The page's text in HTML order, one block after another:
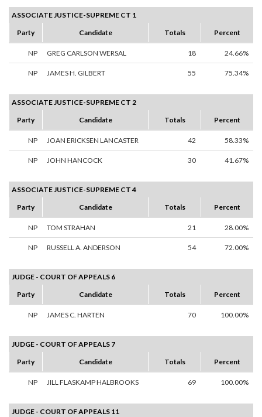
ASSOCIATE JUSTICE-SUPREME CT 1
Party
Candidate Totals Percent
NP GREG CARLSON WERSAL 18 24.66%
NP JAMES H. GILBERT 55 75.34%
ASSOCIATE JUSTICE-SUPREME CT 2
Party
Candidate Totals Percent
NP JOAN ERICKSEN LANCASTER 42 58.33%
NP JOHN HANCOCK 30 41.67%
ASSOCIATE JUSTICE-SUPREME CT 4
Party
Candidate Totals Percent
NP TOM STRAHAN 21 28.00%
NP RUSSELL A. ANDERSON 54 72.00%
JUDGE - COURT OF APPEALS 6
Party
Candidate Totals Percent
NP JAMES C. HARTEN 70 100.00%
JUDGE - COURT OF APPEALS 7
Party
Candidate Totals Percent
NP JILL FLASKAMP HALBROOKS 69 100.00%
JUDGE - COURT OF APPEALS 11